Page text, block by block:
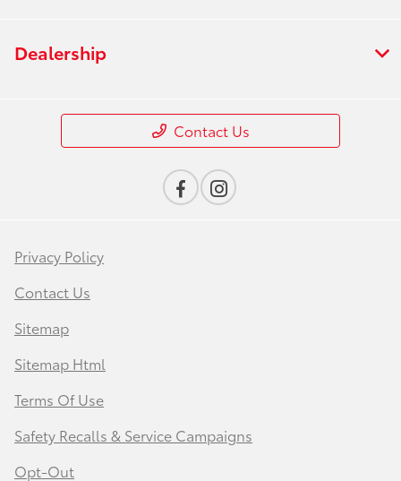
Dealership
Contact Us
Privacy Policy
Contact Us
Sitemap
Sitemap Html
Terms Of Use
Safety Recalls & Service Campaigns
Opt-Out